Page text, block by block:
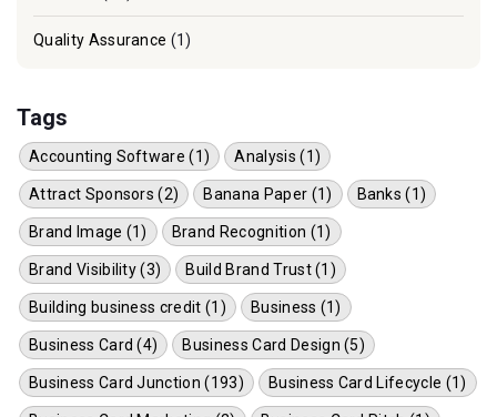
Quality Assurance (1)
Tags
Accounting Software (1) Analysis (1)
Attract Sponsors (2) Banana Paper (1) Banks (1)
Brand Image (1) Brand Recognition (1)
Brand Visibility (3) Build Brand Trust (1)
Building business credit (1) Business (1)
Business Card (4) Business Card Design (5)
Business Card Junction (193) Business Card Lifecycle (1)